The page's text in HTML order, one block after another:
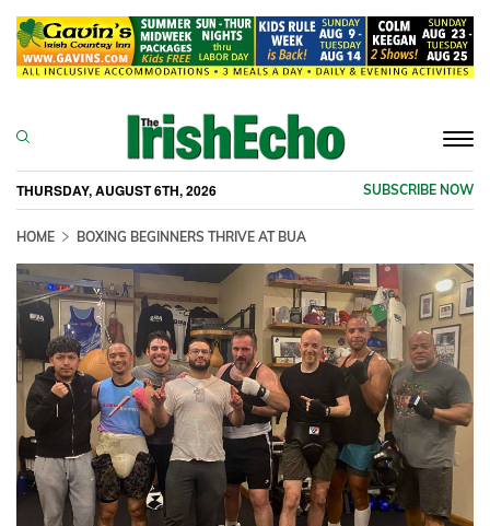
THURSDAY, AUGUST 6TH, 2026 SUBSCRIBE NOW
HOME BOXING BEGINNERS THRIVE AT BUA